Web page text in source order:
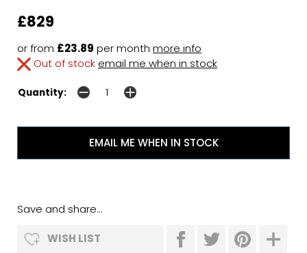
£829
or from £23.89 per month more info
Out of stock email me when in stock
Quantity:
EMAIL ME WHEN IN STOCK
Save and share...
WISH LIST